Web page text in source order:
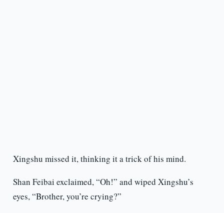
Xingshu missed it, thinking it a trick of his mind.
Shan Feibai exclaimed, “Oh!” and wiped Xingshu’s
eyes, “Brother, you’re crying?”